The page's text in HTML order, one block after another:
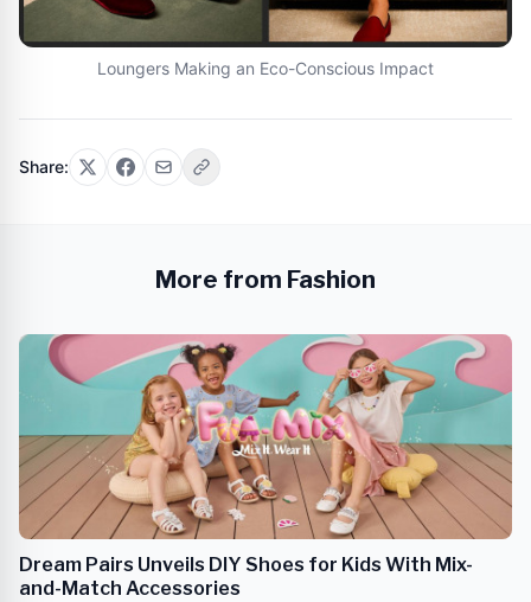
Loungers Making an Eco-Conscious Impact
Share:
More from Fashion
Dream Pairs Unveils DIY Shoes for Kids With Mix-
and-Match Accessories